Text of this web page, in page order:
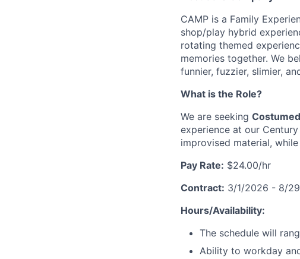
CAMP is a Family
shop/play hybrid
rotating themed
memories together. We
funnier, fuzzier, slimier,
What is the Role?
We are seeking
experience at our
improvised material,
Pay Rate: $24.00/hr
Contract: 3/1/2026 - 8/
Hours/Availability:
The schedule will
Ability to workday